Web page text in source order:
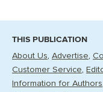
THIS PUBLICATION
About Us Advertise
Customer Service
Information for Authors